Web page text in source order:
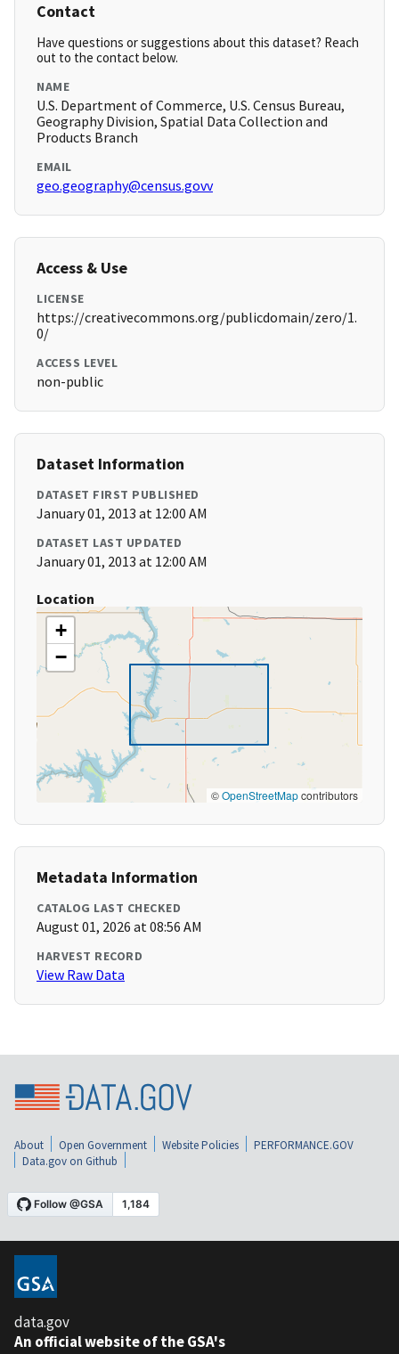
Contact
Have questions or suggestions about this dataset? Reach
out to the contact below.
NAME
U.S. Department of Commerce, U.S. Census Bureau,
Geography Division, Spatial Data Collection and
Products Branch
EMAIL
geo.geography@census.govv
Access & Use
LICENSE
https://creativecommons.org/publicdomain/zero/1.
0/
ACCESS LEVEL
non-public
Dataset Information
DATASET FIRST PUBLISHED
January 01, 2013 at 12:00 AM
DATASET LAST UPDATED
January 01, 2013 at 12:00 AM
Location
+
−
©OpenStreetMapcontributors
Metadata Information
CATALOG LAST CHECKED
August 01, 2026 at 08:56 AM
HARVEST RECORD
View Raw Data
About Open Government Website Policies
PERFORMANCE.GOV
Data.gov on Github
data.gov
An official website of the GSA's